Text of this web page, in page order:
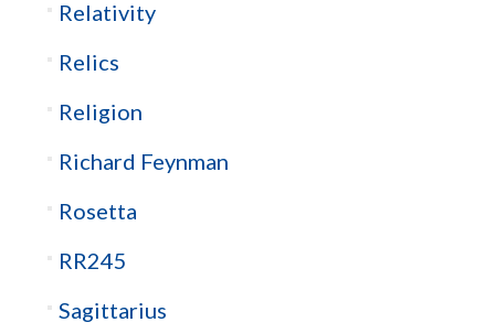
Relativity
Relics
Religion
Richard Feynman
Rosetta
RR245
Sagittarius